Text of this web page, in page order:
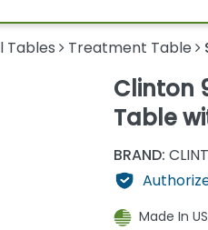
Tables Treatment Table
Clinton
Table
BRAND:
Made In